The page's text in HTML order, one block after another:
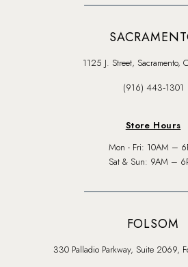
1125 J. Street, Sacramento,
(916) 443‑1301
Store Hours
Mon - Fri: 10AM –
Sat & Sun: 9AM –
FOLSOM
330 Palladio Parkway, Suite 2069,